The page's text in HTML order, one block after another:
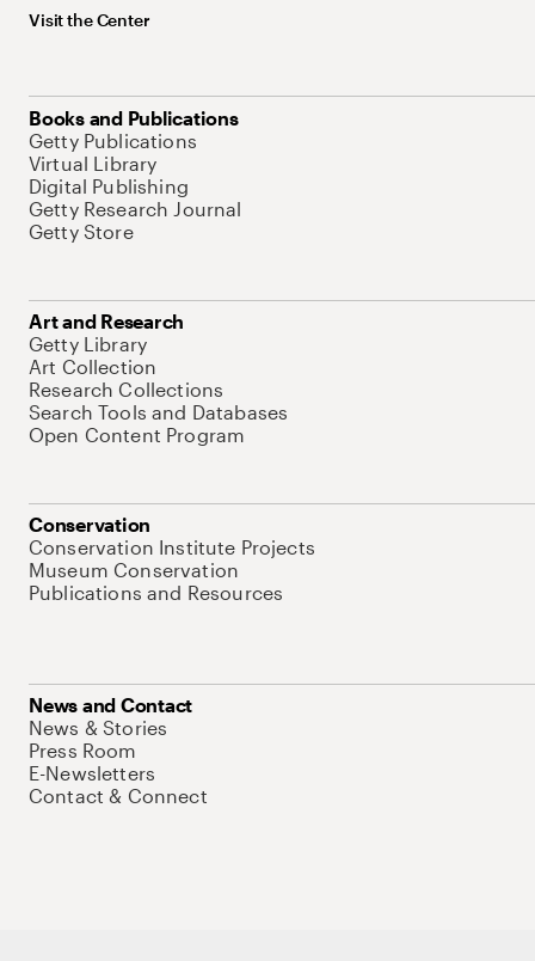
Visit the Center
Books and Publications
Getty Publications
Virtual Library
Digital Publishing
Getty Research Journal
Getty Store
Art and Research
Getty Library
Art Collection
Research Collections
Search Tools and Databases
Open Content Program
Conservation
Conservation Institute Projects
Museum Conservation
Publications and Resources
News and Contact
News & Stories
Press Room
E-Newsletters
Contact & Connect